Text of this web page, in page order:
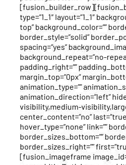
type=”1_1″ layout=”1_1″
top” background_color=””
border_style=”solid”
spacing=”yes”
background_repeat=”no-
padding_right=””
margin_top=”0px”
animation_type=””
animation_direction=”left”
visibility,medium-
center_content=”no”
hover_type=”none” link=””
border_sizes_bottom=””
border_sizes_right=””
[fusion_imageframe